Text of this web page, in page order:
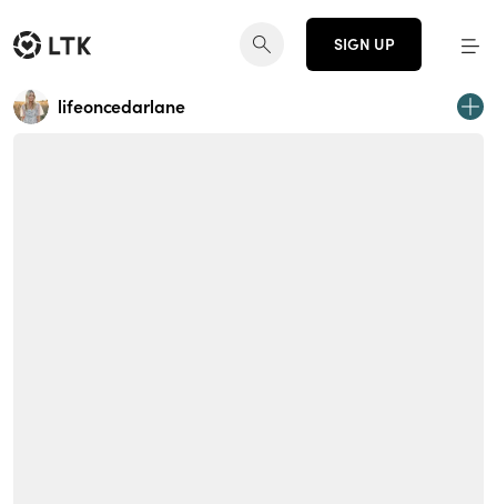
SIGN UP
lifeoncedarlane